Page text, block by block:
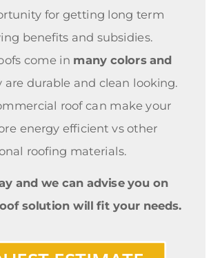
for getting long term
benefits and subsidies.
come in many colors and
are durable and clean looking.
roof can make your
energy efficient vs other
roofing materials.
and we can advise you on
solution will fit your needs.